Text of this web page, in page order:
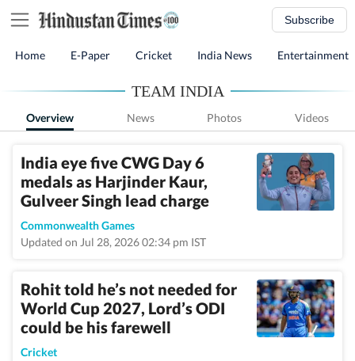
Subscribe
Home E-Paper Cricket India News Entertainment
TEAM INDIA
Overview News Photos Videos
India eye five CWG Day 6
medals as Harjinder Kaur,
Gulveer Singh lead charge
Commonwealth Games
Updated on Jul 28, 2026 02:34 pm IST
Rohit told he’s not needed for
World Cup 2027, Lord’s ODI
could be his farewell
Cricket